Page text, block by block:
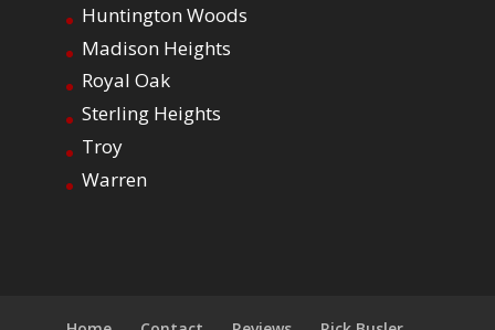
Huntington Woods
Madison Heights
Royal Oak
Sterling Heights
Troy
Warren